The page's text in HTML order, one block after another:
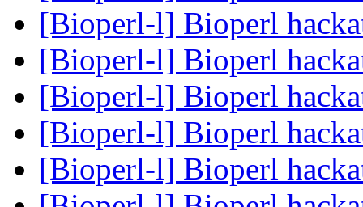
[Bioperl-l] Bioperl
[Bioperl-l] Bioperl
[Bioperl-l] Bioperl
[Bioperl-l] Bioperl
[Bioperl-l] Bioperl